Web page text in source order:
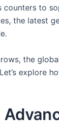
to
the latest
the
explore